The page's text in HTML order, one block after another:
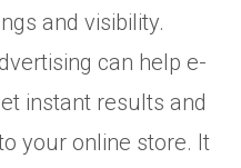
and visibility.
can help e-
instant results and
your online store. It